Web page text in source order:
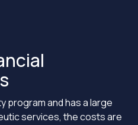
program and has a large
services, the costs are